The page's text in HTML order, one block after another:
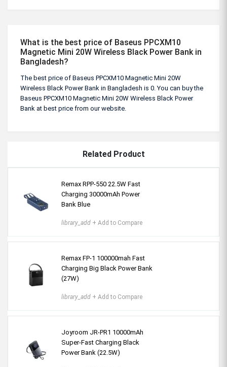
What is the best price of Baseus PPCXM10
Magnetic Mini 20W Wireless Black Power Bank in
Bangladesh?
The best price of Baseus PPCXM10 Magnetic Mini 20W
Wireless Black Power Bank in Bangladesh is 0. You can buy the
Baseus PPCXM10 Magnetic Mini 20W Wireless Black Power
Bank at best price from our website.
Related Product
Remax RPP-550 22.5W Fast
Charging 30000mAh Power
Bank Blue
library_add + Add to Compare
Remax FP-1 100000mah Fast
Charging Big Black Power Bank
(27W)
library_add + Add to Compare
Joyroom JR-PR1 10000mAh
Super-Fast Charging Black
Power Bank (22.5W)